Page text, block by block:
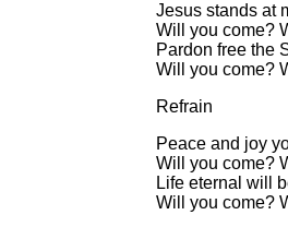
Jesus stands at
Will you come?
Pardon free the
Will you come?
Refrain
Peace and joy
Will you come?
Life eternal will
Will you come?